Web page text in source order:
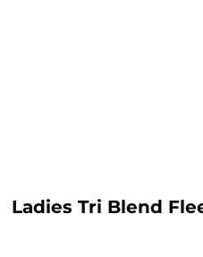
Ladies Tri Blend